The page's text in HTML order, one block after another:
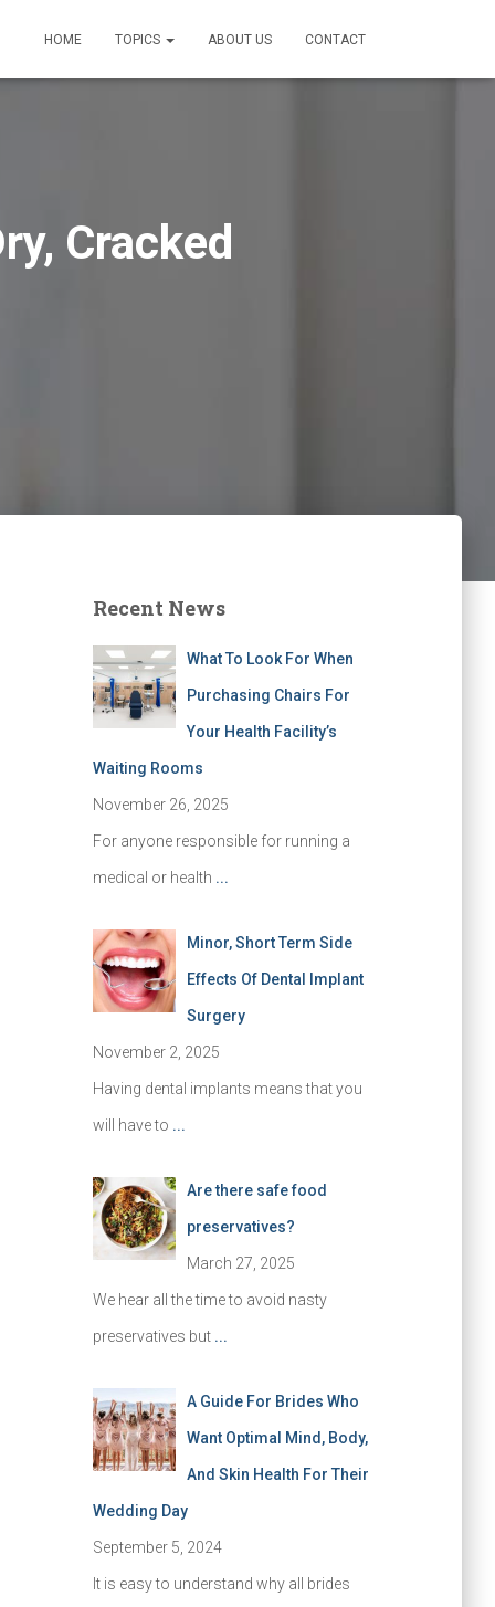
HOME TOPICS ABOUT US CONTACT
Cracked
Recent News
What To Look For When
Purchasing Chairs For
Your Health Facility’s
Waiting Rooms
November 26, 2025
For anyone responsible for running a
medical or health ...
Minor, Short Term Side
Effects Of Dental Implant
Surgery
November 2, 2025
Having dental implants means that you
will have to ...
Are there safe food
preservatives?
March 27, 2025
We hear all the time to avoid nasty
preservatives but ...
A Guide For Brides Who
Want Optimal Mind, Body,
And Skin Health For Their
Wedding Day
September 5, 2024
It is easy to understand why all brides